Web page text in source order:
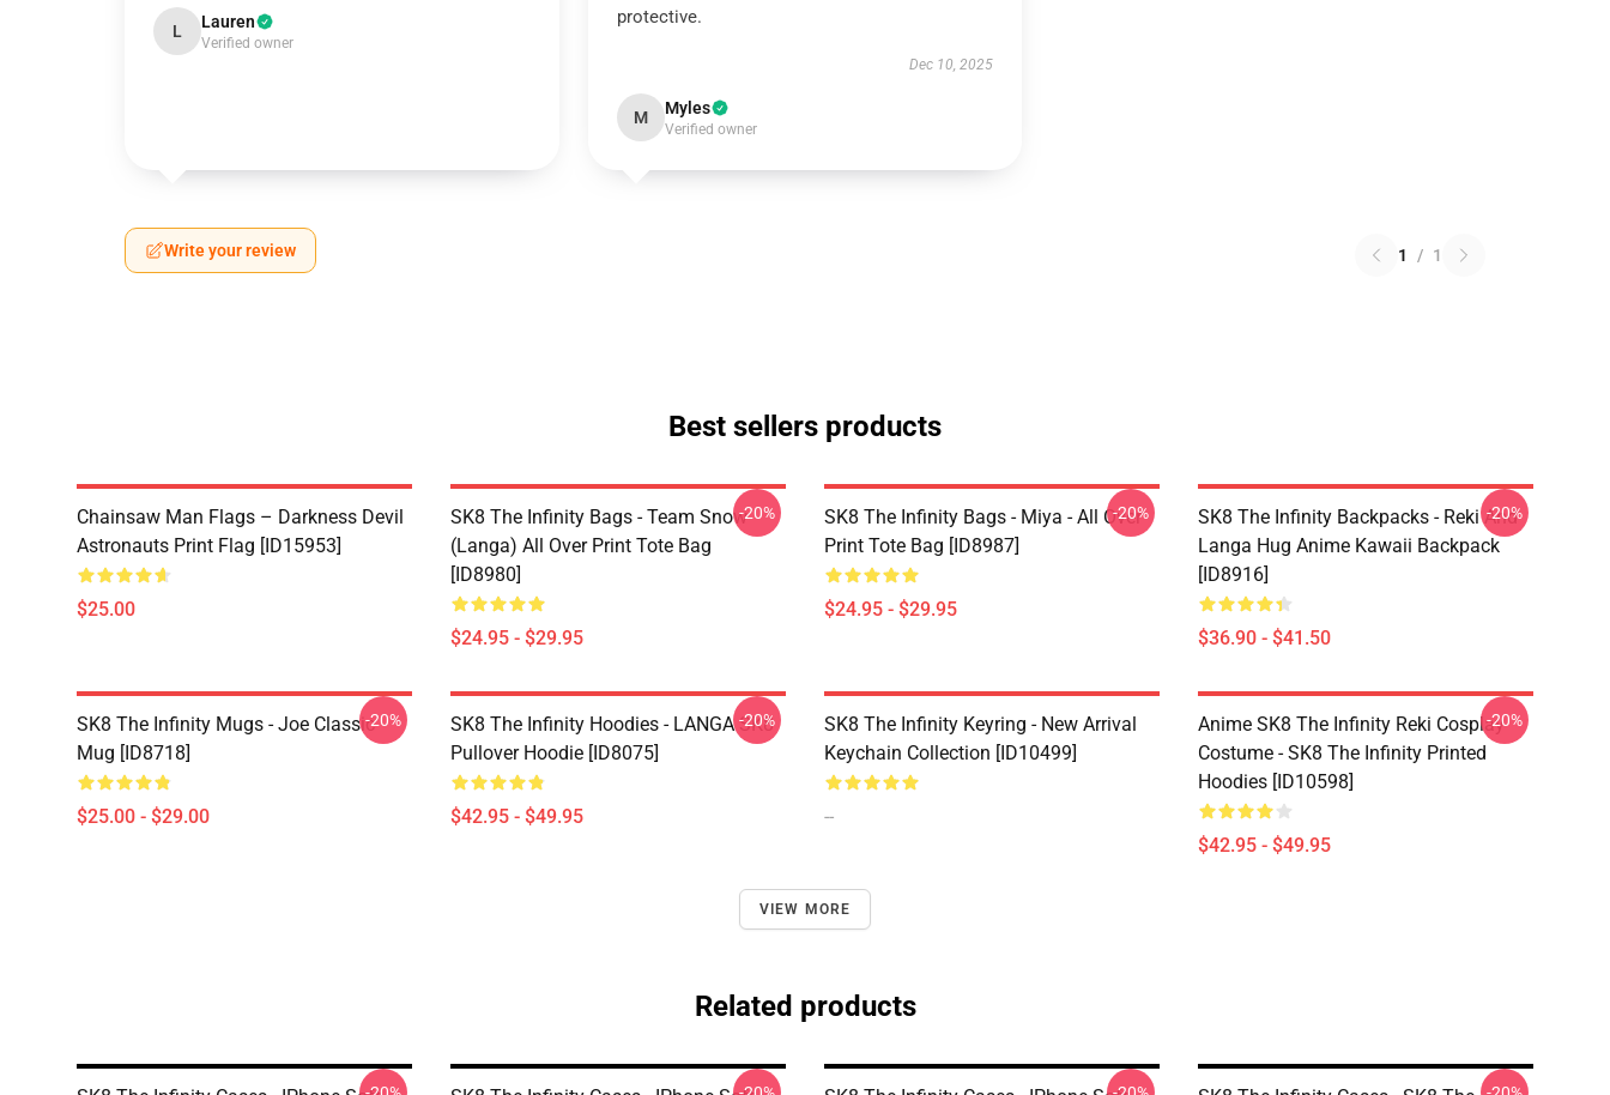
L Lauren
Verified owner
protective.
Dec 10, 2025
M Myles
Verified owner
Write your review 1 / 1
Best sellers products
Chainsaw Man Flags – Darkness Devil
Astronauts Print Flag [ID15953]
$25.00
SK8 The Infinity Bags - Team Snow
(Langa) All Over Print Tote Bag
[ID8980]
$24.95 - $29.95
-20%
SK8 The Infinity Bags - Miya - All Over
Print Tote Bag [ID8987]
$24.95 - $29.95
-20%
SK8 The Infinity Backpacks - Reki And
Langa Hug Anime Kawaii Backpack
[ID8916]
$36.90 - $41.50
-20%
SK8 The Infinity Mugs - Joe Classic
Mug [ID8718]
$25.00 - $29.00
-20%
SK8 The Infinity Hoodies - LANGA SK8
Pullover Hoodie [ID8075]
$42.95 - $49.95
-20%
SK8 The Infinity Keyring - New Arrival
Keychain Collection [ID10499]
--
Anime SK8 The Infinity Reki Cosplay
Costume - SK8 The Infinity Printed
Hoodies [ID10598]
$42.95 - $49.95
-20%
VIEW MORE
Related products